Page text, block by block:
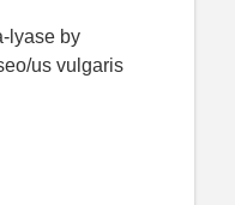
lyase by
us vulgaris